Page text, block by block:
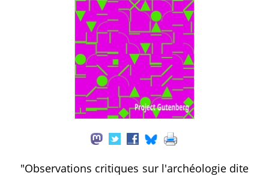
"Observations critiques sur l'archéologie dite